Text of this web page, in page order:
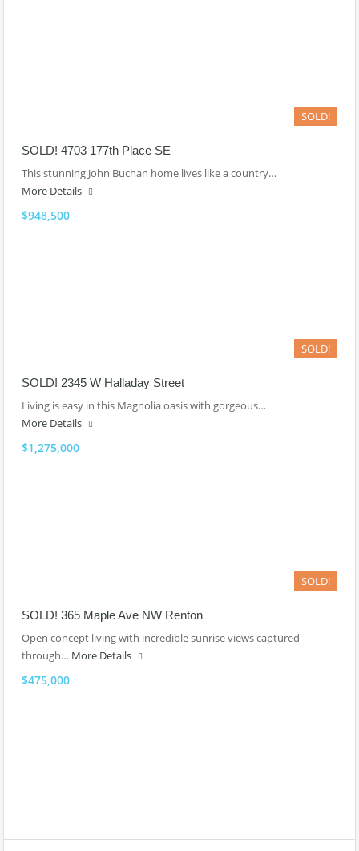
SOLD!
SOLD! 4703 177th Place SE
This stunning John Buchan home lives like a country…
More Details
$948,500
SOLD!
SOLD! 2345 W Halladay Street
Living is easy in this Magnolia oasis with gorgeous…
More Details
$1,275,000
SOLD!
SOLD! 365 Maple Ave NW Renton
Open concept living with incredible sunrise views captured
through… More Details
$475,000